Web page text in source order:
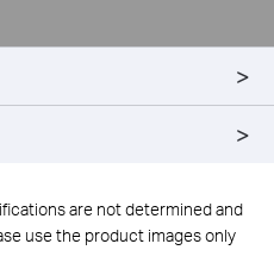
are not determined and
use the product images only